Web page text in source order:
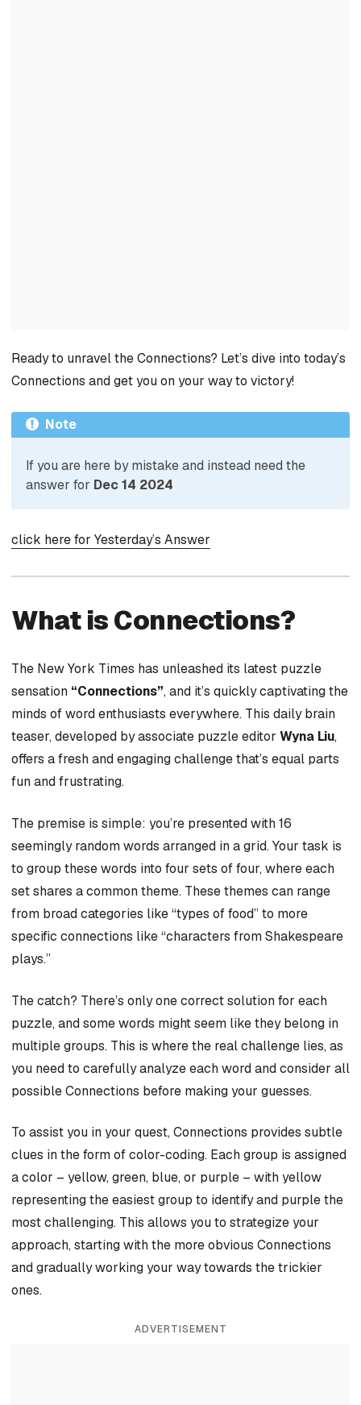
Ready to unravel the Connections? Let’s dive into today’s
Connections and get you on your way to victory!
Note
If you are here by mistake and instead need the
answer for Dec 14 2024
click here for Yesterday’s Answer
What is Connections?
The New York Times has unleashed its latest puzzle
sensation “Connections”, and it’s quickly captivating the
minds of word enthusiasts everywhere. This daily brain
teaser, developed by associate puzzle editor Wyna Liu,
offers a fresh and engaging challenge that’s equal parts
fun and frustrating.
The premise is simple: you’re presented with 16
seemingly random words arranged in a grid. Your task is
to group these words into four sets of four, where each
set shares a common theme. These themes can range
from broad categories like “types of food” to more
specific connections like “characters from Shakespeare
plays.”
The catch? There’s only one correct solution for each
puzzle, and some words might seem like they belong in
multiple groups. This is where the real challenge lies, as
you need to carefully analyze each word and consider all
possible Connections before making your guesses.
To assist you in your quest, Connections provides subtle
clues in the form of color-coding. Each group is assigned
a color – yellow, green, blue, or purple – with yellow
representing the easiest group to identify and purple the
most challenging. This allows you to strategize your
approach, starting with the more obvious Connections
and gradually working your way towards the trickier
ones.
ADVERTISEMENT